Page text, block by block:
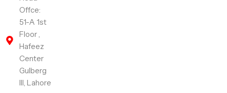
Offce:
51-A 1st
Floor ,
Hafeez
Center
Gulberg
III, Lahore